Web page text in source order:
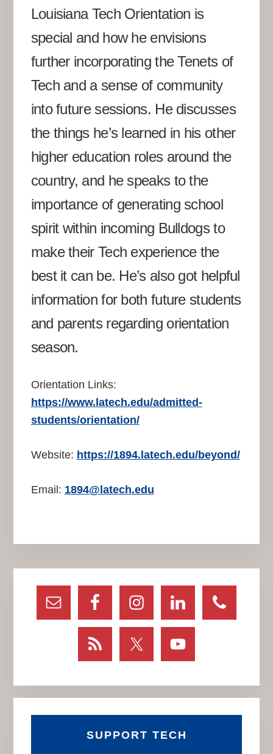
Louisiana Tech Orientation is
special and how he envisions
further incorporating the Tenets of
Tech and a sense of community
into future sessions. He discusses
the things he’s learned in his other
higher education roles around the
country, and he speaks to the
importance of generating school
spirit within incoming Bulldogs to
make their Tech experience the
best it can be. He’s also got helpful
information for both future students
and parents regarding orientation
season.
Orientation Links:
https://www.latech.edu/admitted-
students/orientation/
Website: https://1894.latech.edu/beyond/
Email: 1894@latech.edu
Primary
Sidebar
SUPPORT TECH